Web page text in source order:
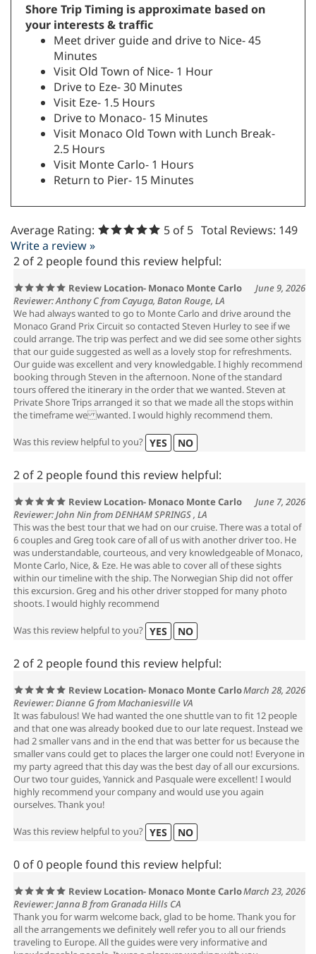
Shore Trip Timing is approximate based on
your interests & traffic
Meet driver guide and drive to Nice- 45
Minutes
Visit Old Town of Nice- 1 Hour
Drive to Eze- 30 Minutes
Visit Eze- 1.5 Hours
Drive to Monaco- 15 Minutes
Visit Monaco Old Town with Lunch Break-
2.5 Hours
Visit Monte Carlo- 1 Hours
Return to Pier- 15 Minutes
Average Rating: 5 of 5 Total Reviews: 149
Write a review »
2 of 2 people found this review helpful:
Review Location- Monaco Monte Carlo
June 9, 2026
Reviewer: Anthony C from Cayuga, Baton Rouge, LA
We had always wanted to go to Monte Carlo and drive around the
Monaco Grand Prix Circuit so contacted Steven Hurley to see if we
could arrange. The trip was perfect and we did see some other sights
that our guide suggested as well as a lovely stop for refreshments.
Our guide was excellent and very knowledgable. I highly recommend
booking through Steven in the afternoon. None of the standard
tours offered the itinerary in the order that we wanted. Steven at
Private Shore Trips arranged it so that we made all the stops within
the timeframe we wanted. I would highly recommend them.
Was this review helpful to you? YES NO
2 of 2 people found this review helpful:
Review Location- Monaco Monte Carlo
June 7, 2026
Reviewer: John Nin from DENHAM SPRINGS , LA
This was the best tour that we had on our cruise. There was a total of
6 couples and Greg took care of all of us with another driver too. He
was understandable, courteous, and very knowledgeable of Monaco,
Monte Carlo, Nice, & Eze. He was able to cover all of these sights
within our timeline with the ship. The Norwegian Ship did not offer
this excursion. Greg and his other driver stopped for many photo
shoots. I would highly recommend
Was this review helpful to you? YES NO
2 of 2 people found this review helpful:
Review Location- Monaco Monte CarloMarch 28, 2026
Reviewer: Dianne G from Machaniesville VA
It was fabulous! We had wanted the one shuttle van to fit 12 people
and that one was already booked due to our late request. Instead we
had 2 smaller vans and in the end that was better for us because the
smaller vans could get to places the larger one could not! Everyone in
my party agreed that this day was the best day of all our excursions.
Our two tour guides, Yannick and Pasquale were excellent! I would
highly recommend your company and would use you again
ourselves. Thank you!
Was this review helpful to you? YES NO
0 of 0 people found this review helpful:
Review Location- Monaco Monte CarloMarch 23, 2026
Reviewer: Janna B from Granada Hills CA
Thank you for warm welcome back, glad to be home. Thank you for
all the arrangements we definitely well refer you to all our friends
traveling to Europe. All the guides were very informative and